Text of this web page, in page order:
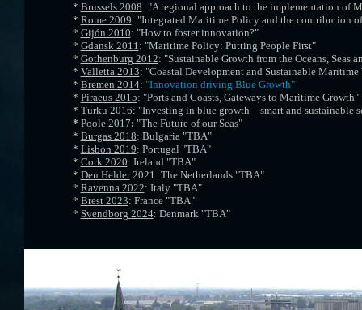
* Brussels 2008: "A regional approach to the implementation of
* Rome 2009: "Integrated Maritime Policy and the contribution
* Gijón 2010: "How to foster innovation?"
* Gdansk 2011: "Maritime Policy: Putting People First"
* Gothenburg 2012: "Sustainable Growth from the Oceans, Seas
* Valletta 2013: "Coastal Development and Sustainable Maritime
* Bremen 2014: "Innovation driving Blue Growth"
* Piraeus 2015: "Ports and Coasts, Gateways to Maritime Growth"
* Turku 2016: "Investing in blue growth – smart and sustainable
* Poole 2017: "The Future of our Seas"
* Burgas 2018: Bulgaria "TBA"
* Lisbon 2019: Portugal "TBA"
* Cork 2020: Ireland "TBA"
* Den Helder2021: The Netherlands "TBA"
* Ravenna 2022: Italy "TBA"
* Brest 2023: France "TBA"
* Svendborg 2024: Denmark "TBA"